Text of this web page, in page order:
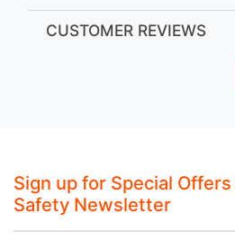
CUSTOMER REVIEWS
Sign up for Special
Safety Newsletter